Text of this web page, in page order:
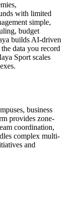
with limited
simple,
budget
builds AI-driven
data you record
Sport scales
business
provides zone-
coordination,
complex multi-
and